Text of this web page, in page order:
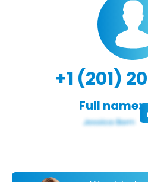
+1 (201)
Full name: